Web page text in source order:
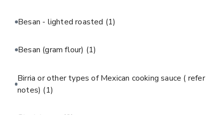
Besan - lighted roasted (1)
Besan (gram flour) (1)
Birria or other types of Mexican cooking sauce ( refer
notes) (1)